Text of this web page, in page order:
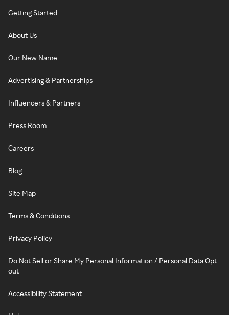
Getting Started
About Us
Our New Name
Advertising & Partnerships
Influencers & Partners
Press Room
Careers
Blog
Site Map
Terms & Conditions
Privacy Policy
Do Not Sell or Share My Personal Information / Personal Data Opt-
out
Accessibility Statement